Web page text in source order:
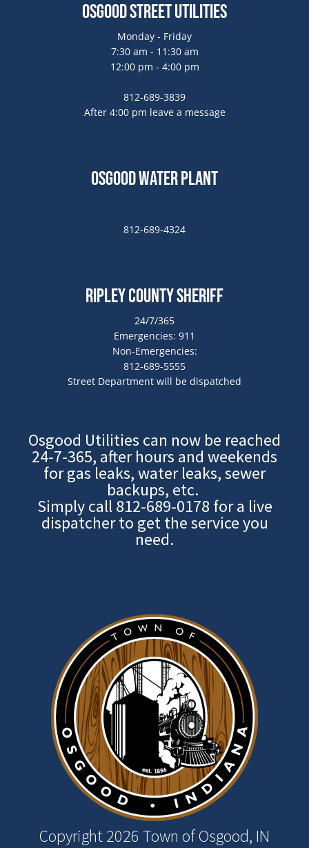
Osgood Street Utilities
Monday - Friday
7:30 am - 11:30 am
12:00 pm - 4:00 pm
812-689-3839
After 4:00 pm leave a message
Osgood Water Plant
812-689-4324
Ripley County Sheriff
24/7/365
Emergencies: 911
Non-Emergencies:
812-689-5555
Street Department will be dispatched
Osgood Utilities can now be reached
24-7-365, after hours and weekends
for gas leaks, water leaks, sewer
backups, etc.
Simply call812-689-0178 for a live
dispatcher to get the service you
need.
Copyright 2026 Town of Osgood, IN